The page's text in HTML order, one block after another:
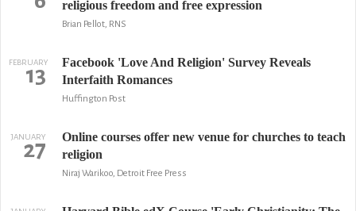
religious freedom and free expression
Brian Pellot, RNS
FEBRUARY
13
Facebook 'Love And Religion' Survey Reveals
Interfaith Romances
Huffington Post
JANUARY
27
Online courses offer new venue for churches to teach
religion
Niraj Warikoo, Detroit Free Press